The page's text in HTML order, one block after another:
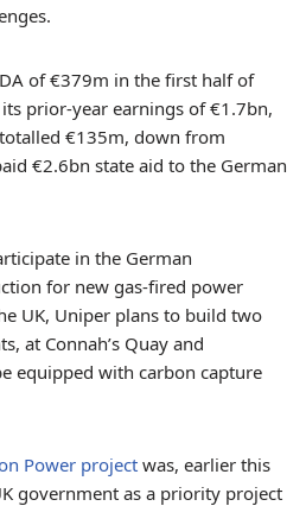
of €379m in the first half of
prior-year earnings of €1.7bn,
€135m, down from
€2.6bn state aid to the German
in the German
for new gas-fired power
UK, Uniper plans to build two
at Connah’s Quay and
equipped with carbon capture
Power project was, earlier this
government as a priority project